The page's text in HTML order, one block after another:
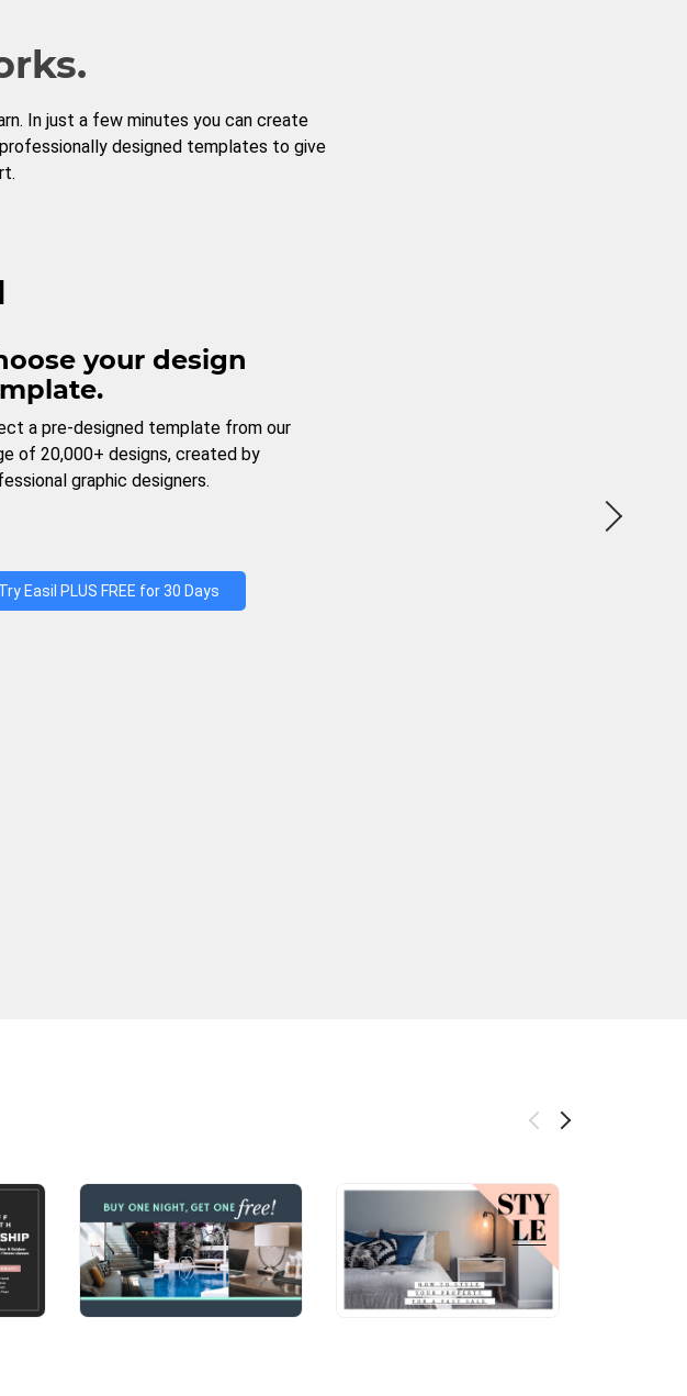
In just a few minutes you can create
designed templates to give
your design
a pre-designed template from our
of 20,000+ designs, created by
graphic designers.
Try Easil PLUS FREE for 30 Days